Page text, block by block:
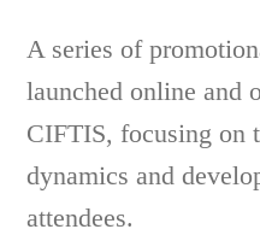
A series of
launched online and
CIFTIS, focusing on
dynamics and
attendees.